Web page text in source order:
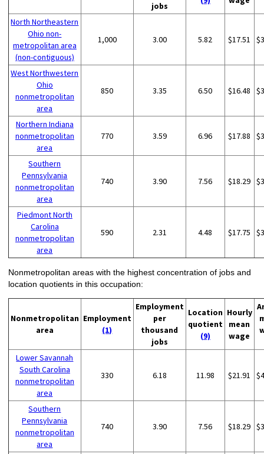
jobs
North Northeastern
Ohio non-
metropolitan area
(non-contiguous)
1,000 3.00 5.82 $17.51
West Northwestern
Ohio
nonmetropolitan
area
850 3.35 6.50 $16.48
Northern Indiana
nonmetropolitan
area
770 3.59 6.96 $17.88
Southern
Pennsylvania
nonmetropolitan
area
740 3.90 7.56 $18.29
Piedmont North
Carolina
nonmetropolitan
area
590 2.31 4.48 $17.75
Nonmetropolitan areas with the highest concentration of jobs and
location quotients in this occupation:
Nonmetropolitan
area
Employment
(1)
Employment
per
thousand
jobs
Location
quotient
(9)
Hourly
mean
wage
Lower Savannah
South Carolina
nonmetropolitan
area
330 6.18 11.98 $21.91
Southern
Pennsylvania
nonmetropolitan
area
740 3.90 7.56 $18.29